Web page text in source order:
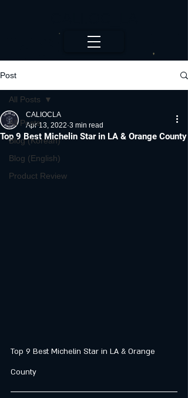
Post
All Posts
Blog (Korean)
Blog (English)
Product Review
All Posts
Top 9 Best Michelin Star in LA & Orange County
CALIOCLA
Apr 13, 2022 3 min read
Top 9 Best Michelin Star in LA & Orange
County